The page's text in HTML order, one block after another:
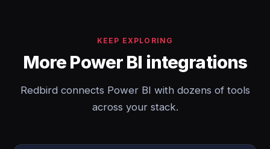
KEEP EXPLORING
More Power BI integrations
Redbird connects Power BI with dozens of tools
across your stack.